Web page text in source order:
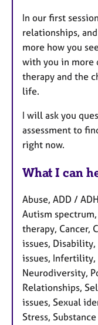
In our first
relationships,
more how you
with you in more
therapy and the
life.
I will ask you
assessment to
right now.
What I can
Abuse, ADD /
Autism
therapy, Cancer,
issues,
issues, Infertility,
Neurodiversity,
Relationships,
issues, Sexual
Stress,